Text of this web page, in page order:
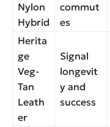
Nylon
Hybrid
commut
es
Herita
ge
Veg-
Tan
Leath
er
Signal
longevit
y and
success